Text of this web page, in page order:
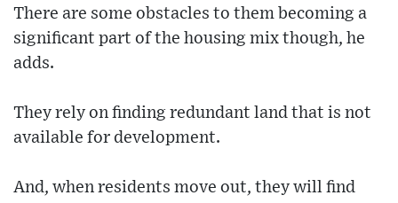
There are some obstacles to them becoming a
significant part of the housing mix though, he
adds.
They rely on finding redundant land that is not
available for development.
And, when residents move out, they will find